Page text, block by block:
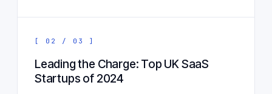
[ 02 / 03 ]
Leading the Charge: Top UK SaaS
Startups of 2024